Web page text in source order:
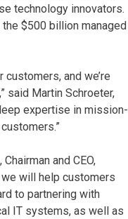
technology innovators.
$500 billion managed
and we’re
said Martin Schroeter,
expertise in mission-
and CEO,
will help customers
to partnering with
IT systems, as well as